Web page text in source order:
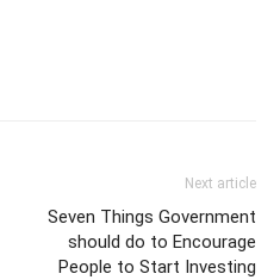
Next article
Seven Things Government
should do to Encourage
People to Start Investing